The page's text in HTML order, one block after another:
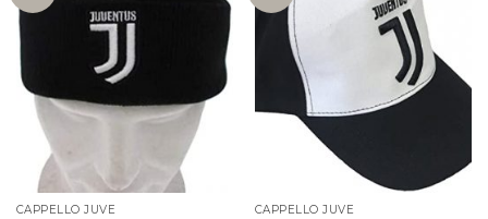
CAPPELLO JUVE CAPPELLO JUVE